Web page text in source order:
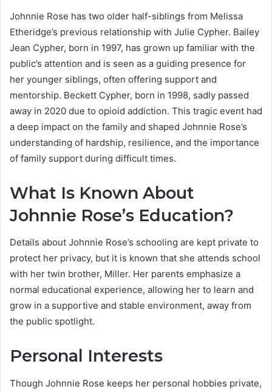
Johnnie Rose has two older half-siblings from Melissa
Etheridge’s previous relationship with Julie Cypher. Bailey
Jean Cypher, born in 1997, has grown up familiar with the
public’s attention and is seen as a guiding presence for
her younger siblings, often offering support and
mentorship. Beckett Cypher, born in 1998, sadly passed
away in 2020 due to opioid addiction. This tragic event had
a deep impact on the family and shaped Johnnie Rose’s
understanding of hardship, resilience, and the importance
of family support during difficult times.
What Is Known About
Johnnie Rose’s Education?
Details about Johnnie Rose’s schooling are kept private to
protect her privacy, but it is known that she attends school
with her twin brother, Miller. Her parents emphasize a
normal educational experience, allowing her to learn and
grow in a supportive and stable environment, away from
the public spotlight.
Personal Interests
Though Johnnie Rose keeps her personal hobbies private,